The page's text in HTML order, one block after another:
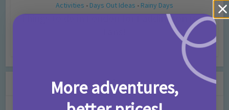
Activities • Days Out Ideas • Rainy Days
Things to do in London for Paddington Bear
Leave a Comment
More adventures,